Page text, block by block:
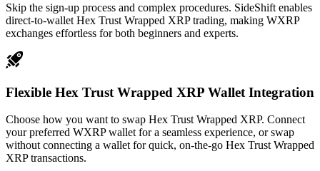
Skip the sign-up process and complex procedures. SideShift enables
direct-to-wallet Hex Trust Wrapped XRP trading, making WXRP
exchanges effortless for both beginners and experts.
Flexible Hex Trust Wrapped XRP Wallet Integration
Choose how you want to swap Hex Trust Wrapped XRP. Connect
your preferred WXRP wallet for a seamless experience, or swap
without connecting a wallet for quick, on-the-go Hex Trust Wrapped
XRP transactions.